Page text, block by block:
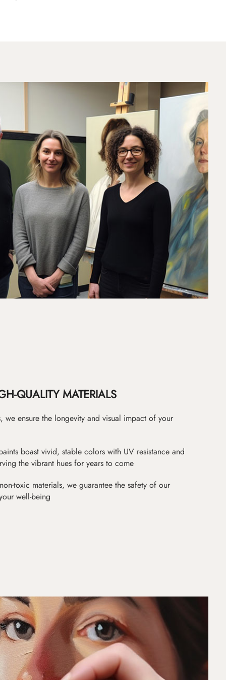
QUALITY MATERIALS
we ensure the longevity and visual impact of your
boast vivid, stable colors with UV resistance and
the vibrant hues for years to come
toxic materials, we guarantee the safety of our
well-being